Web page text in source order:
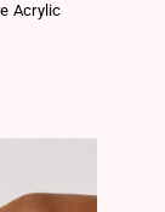
Acrylic